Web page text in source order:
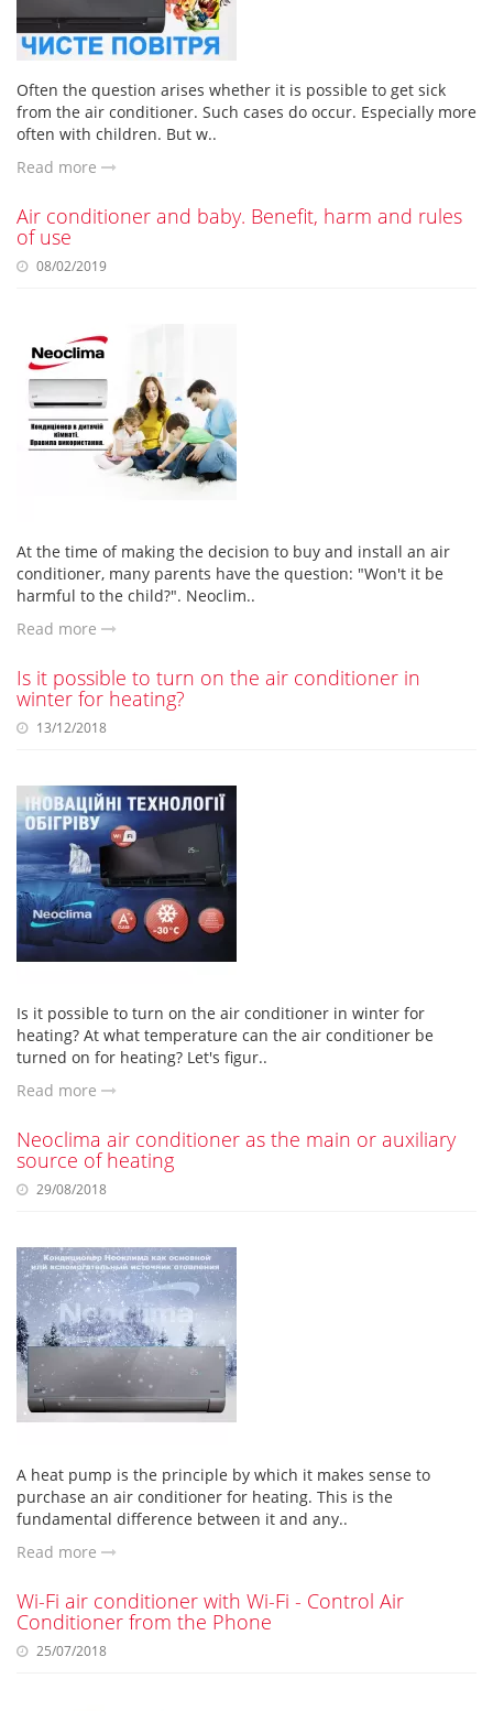
Often the question arises whether it is possible to get sick
from the air conditioner. Such cases do occur. Especially more
often with children. But w..
Read more
Air conditioner and baby. Benefit, harm and rules
of use
08/02/2019
At the time of making the decision to buy and install an air
conditioner, many parents have the question: "Won't it be
harmful to the child?". Neoclim..
Read more
Is it possible to turn on the air conditioner in
winter for heating?
13/12/2018
Is it possible to turn on the air conditioner in winter for
heating? At what temperature can the air conditioner be
turned on for heating? Let's figur..
Read more
Neoclima air conditioner as the main or auxiliary
source of heating
29/08/2018
A heat pump is the principle by which it makes sense to
purchase an air conditioner for heating. This is the
fundamental difference between it and any..
Read more
Wi-Fi air conditioner with Wi-Fi - Control Air
Conditioner from the Phone
25/07/2018